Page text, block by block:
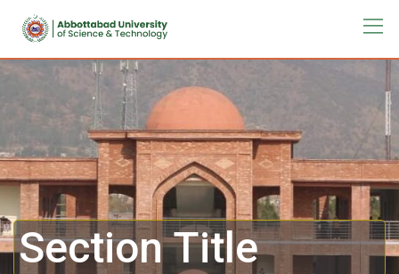
Section Title